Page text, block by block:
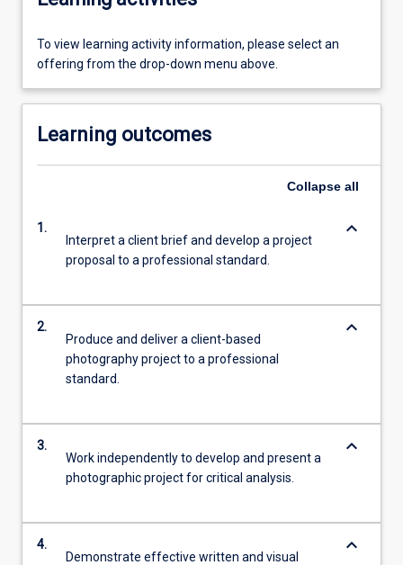
To view learning activity information, please select an
offering from the drop-down menu above.
Learning outcomes
Collapse all
1.
Interpret a client brief and develop a project
proposal to a professional standard.
keyboard_arrow_down
2.
Produce and deliver a client-based
photography project to a professional
standard.
keyboard_arrow_down
3.
Work independently to develop and present a
photographic project for critical analysis.
keyboard_arrow_down
4.
Demonstrate effective written and visual
keyboard_arrow_down